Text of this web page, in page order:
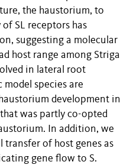
the haustorium, to
SL receptors has
suggesting a molecular
host range among Striga
in lateral root
species are
development in
was partly co-opted
In addition, we
of host genes as
gene flow to S.